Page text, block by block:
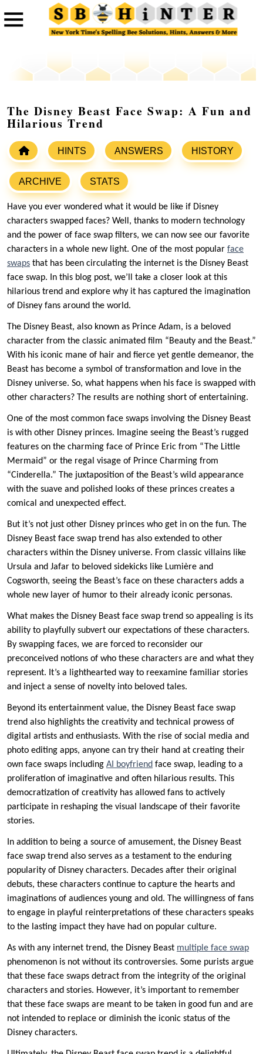
The Disney Beast Face Swap: A Fun and
Hilarious Trend
HINTS ANSWERS HISTORY
ARCHIVE STATS
Have you ever wondered what it would be like if Disney
characters swapped faces? Well, thanks to modern technology
and the power of face swap filters, we can now see our favorite
characters in a whole new light. One of the most popular face
swaps that has been circulating the internet is the Disney Beast
face swap. In this blog post, we’ll take a closer look at this
hilarious trend and explore why it has captured the imagination
of Disney fans around the world.
The Disney Beast, also known as Prince Adam, is a beloved
character from the classic animated film “Beauty and the Beast.”
With his iconic mane of hair and fierce yet gentle demeanor, the
Beast has become a symbol of transformation and love in the
Disney universe. So, what happens when his face is swapped with
other characters? The results are nothing short of entertaining.
One of the most common face swaps involving the Disney Beast
is with other Disney princes. Imagine seeing the Beast’s rugged
features on the charming face of Prince Eric from “The Little
Mermaid” or the regal visage of Prince Charming from
“Cinderella.” The juxtaposition of the Beast’s wild appearance
with the suave and polished looks of these princes creates a
comical and unexpected effect.
But it’s not just other Disney princes who get in on the fun. The
Disney Beast face swap trend has also extended to other
characters within the Disney universe. From classic villains like
Ursula and Jafar to beloved sidekicks like Lumière and
Cogsworth, seeing the Beast’s face on these characters adds a
whole new layer of humor to their already iconic personas.
What makes the Disney Beast face swap trend so appealing is its
ability to playfully subvert our expectations of these characters.
By swapping faces, we are forced to reconsider our
preconceived notions of who these characters are and what they
represent. It’s a lighthearted way to reexamine familiar stories
and inject a sense of novelty into beloved tales.
Beyond its entertainment value, the Disney Beast face swap
trend also highlights the creativity and technical prowess of
digital artists and enthusiasts. With the rise of social media and
photo editing apps, anyone can try their hand at creating their
own face swaps including AI boyfriend face swap, leading to a
proliferation of imaginative and often hilarious results. This
democratization of creativity has allowed fans to actively
participate in reshaping the visual landscape of their favorite
stories.
In addition to being a source of amusement, the Disney Beast
face swap trend also serves as a testament to the enduring
popularity of Disney characters. Decades after their original
debuts, these characters continue to capture the hearts and
imaginations of audiences young and old. The willingness of fans
to engage in playful reinterpretations of these characters speaks
to the lasting impact they have had on popular culture.
As with any internet trend, the Disney Beast multiple face swap
phenomenon is not without its controversies. Some purists argue
that these face swaps detract from the integrity of the original
characters and stories. However, it’s important to remember
that these face swaps are meant to be taken in good fun and are
not intended to replace or diminish the iconic status of the
Disney characters.